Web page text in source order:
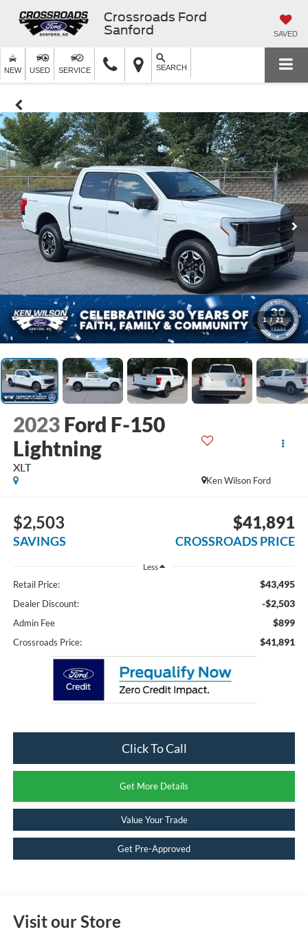
Crossroads Ford
Sanford
SAVED
NEW USED SERVICE SEARCH
1 / 21
2023 Ford F-150
Lightning
XLT
Ken Wilson Ford
$2,503
SAVINGS
$41,891
CROSSROADS PRICE
Less
Retail Price: $43,495
Dealer Discount: -$2,503
Admin Fee $899
Crossroads Price: $41,891
Click To Call
Get More Details
Value Your Trade
Get Pre-Approved
Visit our Store